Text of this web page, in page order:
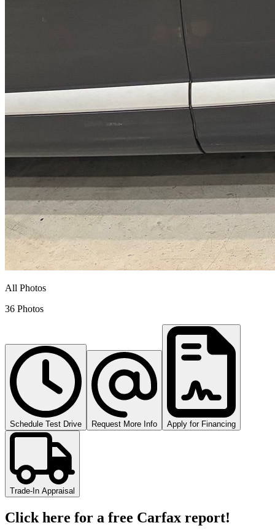
All Photos
36 Photos
Schedule Test Drive Request More Info Apply for Financing
Trade-In Appraisal
Click here for a free Carfax report!